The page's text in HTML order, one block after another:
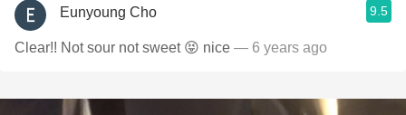
Eunyoung Cho 9.5
Clear!! Not sour not sweet 😝 nice — 6 years ago